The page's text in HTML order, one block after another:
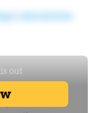
Laboratories